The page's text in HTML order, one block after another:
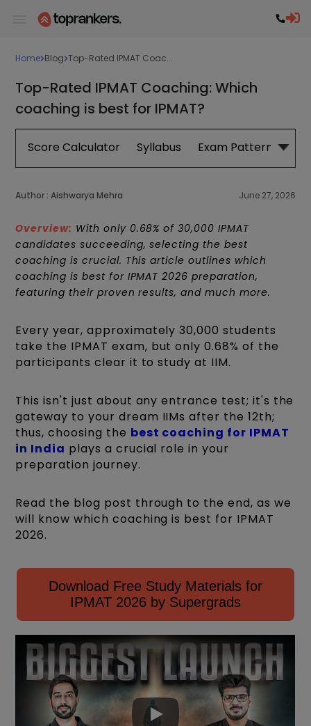
Home Blog Top-Rated IPMAT Coac...
Top-Rated IPMAT Coaching: Which
coaching is best for IPMAT?
Score Calculator Syllabus Exam Pattern
Author : Aishwarya Mehra June 27, 2026
Overview: With only 0.68% of 30,000 IPMAT
candidates succeeding, selecting the best
coaching is crucial. This article outlines which
coaching is best for IPMAT 2026 preparation,
featuring their proven results, and much more.
Every year, approximately 30,000 students
take the IPMAT exam, but only 0.68% of the
participants clear it to study at IIM.
This isn't just about any entrance test; it's the
gateway to your dream IIMs after the 12th;
thus, choosing the best coaching for IPMAT
in India plays a crucial role in your
preparation journey.
Read the blog post through to the end, as we
will know which coaching is best for IPMAT
2026.
Download Free Study Materials for
IPMAT 2026 by Supergrads